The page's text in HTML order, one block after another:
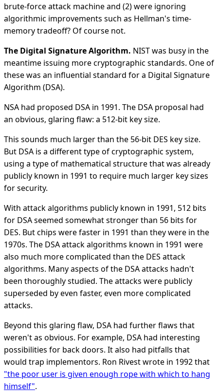
brute-force attack machine and (2) were ignoring
algorithmic improvements such as Hellman's time-
memory tradeoff? Of course not.
The Digital Signature Algorithm. NIST was busy in the
meantime issuing more cryptographic standards. One of
these was an influential standard for a Digital Signature
Algorithm (DSA).
NSA had proposed DSA in 1991. The DSA proposal had
an obvious, glaring flaw: a 512-bit key size.
This sounds much larger than the 56-bit DES key size.
But DSA is a different type of cryptographic system,
using a type of mathematical structure that was already
publicly known in 1991 to require much larger key sizes
for security.
With attack algorithms publicly known in 1991, 512 bits
for DSA seemed somewhat stronger than 56 bits for
DES. But chips were faster in 1991 than they were in the
1970s. The DSA attack algorithms known in 1991 were
also much more complicated than the DES attack
algorithms. Many aspects of the DSA attacks hadn't
been thoroughly studied. The attacks were publicly
superseded by even faster, even more complicated
attacks.
Beyond this glaring flaw, DSA had further flaws that
weren't as obvious. For example, DSA had interesting
possibilities for back doors. It also had pitfalls that
would trap implementors. Ron Rivest wrote in 1992 that
"the poor user is given enough rope with which to hang
himself".